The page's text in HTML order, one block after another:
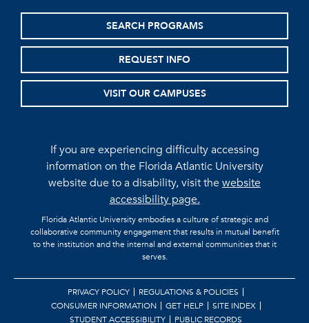
SEARCH PROGRAMS
REQUEST INFO
VISIT OUR CAMPUSES
If you are experiencing difficulty accessing
information on the Florida Atlantic University
website due to a disability, visit thewebsite
accessibility page.
Florida Atlantic University embodies a culture of strategic and
collaborative community engagement that results in mutual benefit
to the institution and the internal and external communities that it
serves.
PRIVACY POLICY
REGULATIONS & POLICIES
CONSUMER INFORMATION
GET HELP
SITE INDEX
STUDENT ACCESSIBILITY
PUBLIC RECORDS